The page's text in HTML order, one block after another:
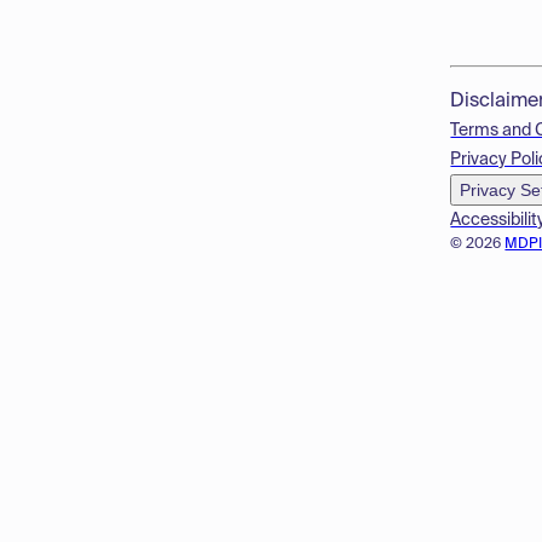
© 2026
Terms and
Privacy
Privacy